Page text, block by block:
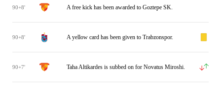
90+8' A free kick has been awarded to Goztepe SK.
90+8' A yellow card has been given to Trabzonspor.
90+7' Taha Altikardes is subbed on for Novatus Miroshi.